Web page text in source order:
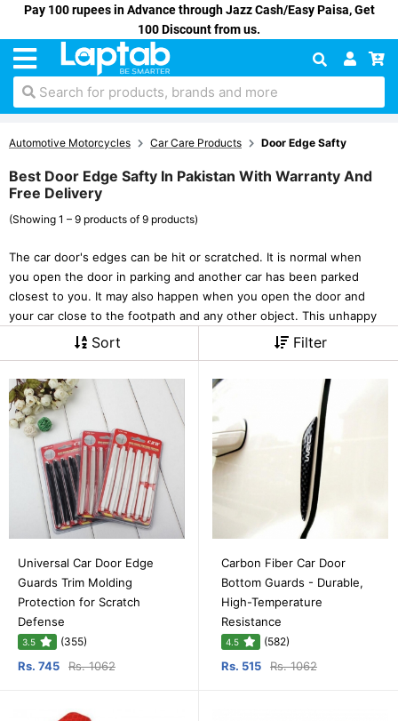
Pay 100 rupees in Advance through Jazz Cash/Easy Paisa, Get
100 Discount from us.
Search for products, brands and more
Automotive Motorcycles Car Care Products Door Edge Safty
Best Door Edge Safty In Pakistan With Warranty And
Free Delivery
(Showing 1 – 9 products of 9 products)
The car door's edges can be hit or scratched. It is normal when
you open the door in parking and another car has been parked
closest to you. It may also happen when you open the door and
your car close to the footpath and any other object. This unhappy
Sort Filter
Universal Car Door Edge
Guards Trim Molding
Protection for Scratch
Defense
3.5 (355)
Rs. 745 Rs. 1062
Carbon Fiber Car Door
Bottom Guards - Durable,
High-Temperature
Resistance
4.5 (582)
Rs. 515 Rs. 1062